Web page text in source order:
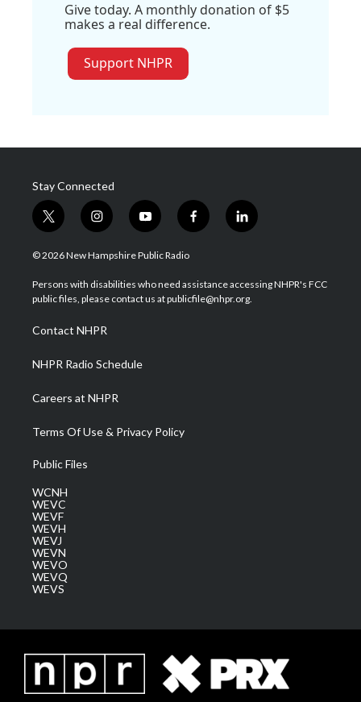
Give today. A monthly donation of $5
makes a real difference.
Support NHPR
Stay Connected
t
w
i
t
e
i
n
s
a
g
a
m
y
o
u
u
b
f
a
b
o
l
i
e
d
© 2026 New Hampshire Public Radio
Persons with disabilities who need assistance accessing NHPR's FCC
public files, please contact us at publicfile@nhpr.org.
Contact NHPR
NHPR Radio Schedule
Careers at NHPR
Terms Of Use & Privacy Policy
Public Files
WCNH
WEVC
WEVF
WEVH
WEVJ
WEVN
WEVO
WEVQ
WEVS